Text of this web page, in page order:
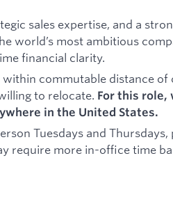
sales expertise, and a
world’s most ambitious
financial clarity.
commutable distance of
to relocate. For this role,
in the United States.
Tuesdays and Thursdays,
require more in-office time